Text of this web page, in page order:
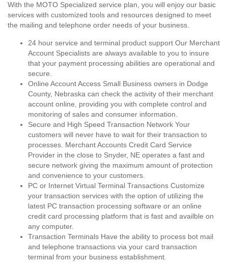
With the MOTO Specialized service plan, you will enjoy our basic
services with customized tools and resources designed to meet
the mailing and telephone order needs of your business.
24 hour service and terminal product support Our Merchant
Account Specialists are always available to you to insure
that your payment processing abilities are operational and
secure.
Online Account Access Small Business owners in Dodge
County, Nebraska can check the activity of their merchant
account online, providing you with complete control and
monitoring of sales and consumer information.
Secure and High Speed Transaction Network Your
customers will never have to wait for their transaction to
processes. Merchant Accounts Credit Card Service
Provider in the close to Snyder, NE operates a fast and
secure network giving the maximum amount of protection
and convenience to your customers.
PC or Internet Virtual Terminal Transactions Customize
your transaction services with the option of utilizing the
latest PC transaction processing software or an online
credit card processing platform that is fast and availble on
any computer.
Transaction Terminals Have the ability to process bot mail
and telephone transactions via your card transaction
terminal from your business establishment.